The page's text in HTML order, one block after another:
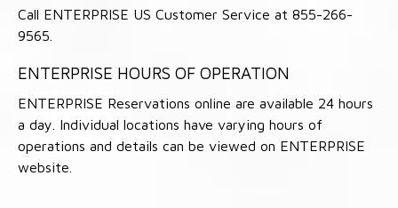
Call ENTERPRISE US Customer Service at 855-266-
9565.
ENTERPRISE HOURS OF OPERATION
ENTERPRISE Reservations online are available 24 hours
a day. Individual locations have varying hours of
operations and details can be viewed on ENTERPRISE
website.